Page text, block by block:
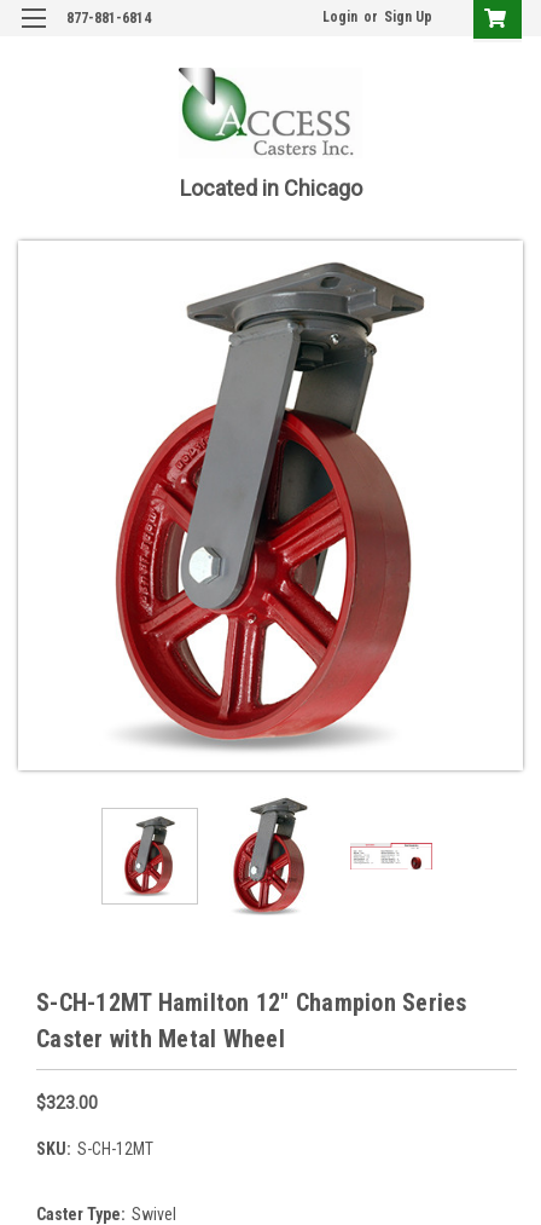
877-881-6814 Login or Sign Up
Located in Chicago
S-CH-12MT Hamilton 12" Champion Series
Caster with Metal Wheel
$323.00
SKU: S-CH-12MT
Caster Type: Swivel